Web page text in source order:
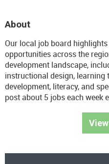
About
Our local job board
opportunities across the
development landscape,
instructional design, learning
development, literacy, and
post about 5 jobs each week